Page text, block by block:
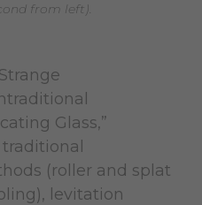
from left).
Glass,”
(roller and splat
levitation